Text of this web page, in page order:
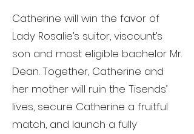
Catherine will win the favor of
Lady Rosalie’s suitor, viscount’s
son and most eligible bachelor Mr.
Dean. Together, Catherine and
her mother will ruin the Tisends’
lives, secure Catherine a fruitful
match, and launch a fully